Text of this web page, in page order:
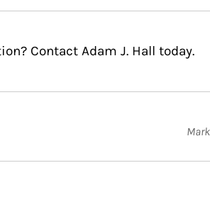
Contact Adam J. Hall today.